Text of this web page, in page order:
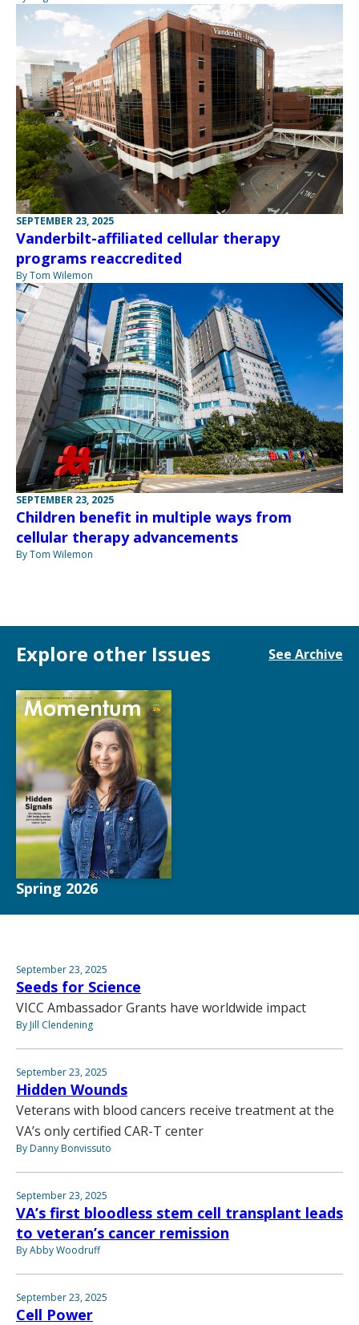
SEPTEMBER 23, 2025
Vanderbilt-affiliated cellular therapy
programs reaccredited
By Tom Wilemon
SEPTEMBER 23, 2025
Children benefit in multiple ways from
cellular therapy advancements
By Tom Wilemon
Explore other Issues See Archive
Spring 2026
September 23, 2025
Seeds for Science
VICC Ambassador Grants have worldwide impact
By Jill Clendening
September 23, 2025
Hidden Wounds
Veterans with blood cancers receive treatment at the
VA’s only certified CAR-T center
By Danny Bonvissuto
September 23, 2025
VA’s first bloodless stem cell transplant leads
to veteran’s cancer remission
By Abby Woodruff
September 23, 2025
Cell Power